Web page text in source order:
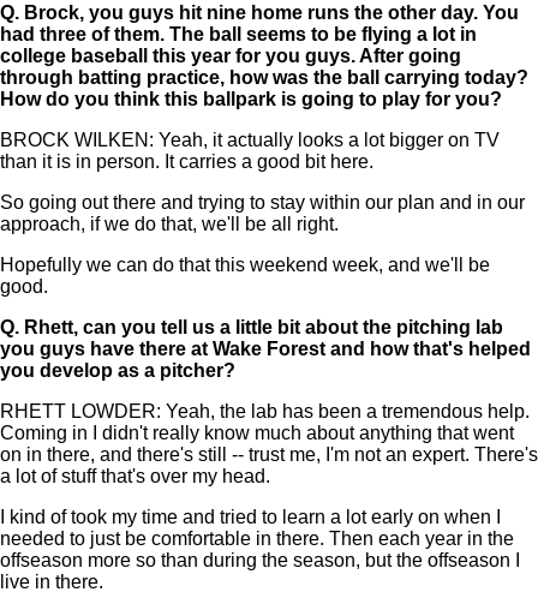
Q. Brock, you guys hit nine home runs the other day. You
had three of them. The ball seems to be flying a lot in
college baseball this year for you guys. After going
through batting practice, how was the ball carrying today?
How do you think this ballpark is going to play for you?
BROCK WILKEN: Yeah, it actually looks a lot bigger on TV
than it is in person. It carries a good bit here.
So going out there and trying to stay within our plan and in our
approach, if we do that, we'll be all right.
Hopefully we can do that this weekend week, and we'll be
good.
Q. Rhett, can you tell us a little bit about the pitching lab
you guys have there at Wake Forest and how that's helped
you develop as a pitcher?
RHETT LOWDER: Yeah, the lab has been a tremendous help.
Coming in I didn't really know much about anything that went
on in there, and there's still -- trust me, I'm not an expert. There's
a lot of stuff that's over my head.
I kind of took my time and tried to learn a lot early on when I
needed to just be comfortable in there. Then each year in the
offseason more so than during the season, but the offseason I
live in there.